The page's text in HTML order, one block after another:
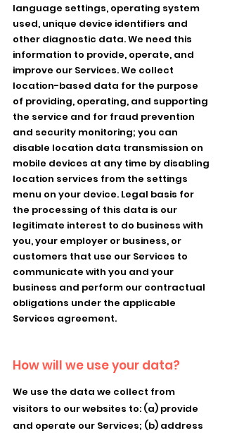
language settings, operating system
used, unique device identifiers and
other diagnostic data. We need this
information to provide, operate, and
improve our Services. We collect
location-based data for the purpose
of providing, operating, and supporting
the service and for fraud prevention
and security monitoring; you can
disable location data transmission on
mobile devices at any time by disabling
location services from the settings
menu on your device. Legal basis for
the processing of this data is our
legitimate interest to do business with
you, your employer or business, or
customers that use our Services to
communicate with you and your
business and perform our contractual
obligations under the applicable
Services agreement.
How will we use your data?
We use the data we collect from
visitors to our websites to: (a) provide
and operate our Services; (b) address